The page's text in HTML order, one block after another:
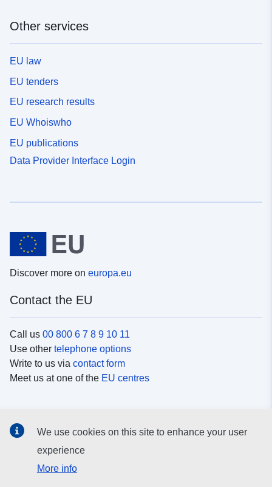
Other services
EU law
EU tenders
EU research results
EU Whoiswho
EU publications
Data Provider Interface Login
Discover more on europa.eu
Contact the EU
Call us 00 800 6 7 8 9 10 11
Use other telephone options
Write to us via contact form
Meet us at one of the EU centres
Search for EUsocial media channels
We use cookies on this site to enhance your user
experience
More info